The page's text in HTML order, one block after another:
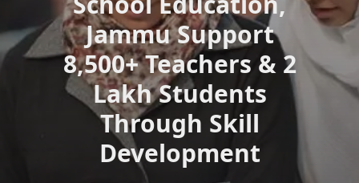
Jammu Support
8,500+ Teachers & 2
Lakh Students
Through Skill
Development